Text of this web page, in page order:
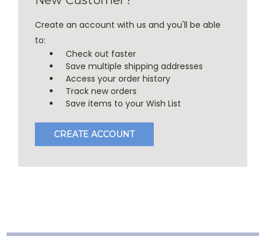
Create an account with us and you'll be able
to:
Check out faster
Save multiple shipping addresses
Access your order history
Track new orders
Save items to your Wish List
CREATE ACCOUNT